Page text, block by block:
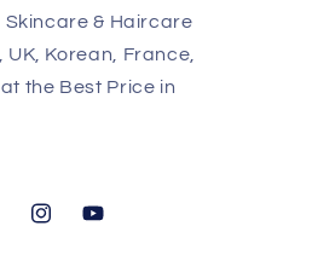
& Haircare
Korean, France,
the Best Price in
InstagramYouTube